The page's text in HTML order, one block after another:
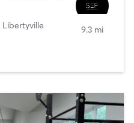
Libertyville 9.3 mi